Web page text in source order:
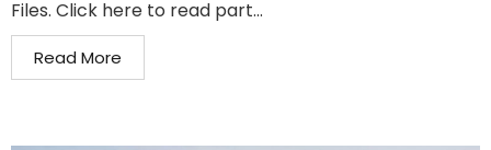
Files. Click here to read part...
Read More